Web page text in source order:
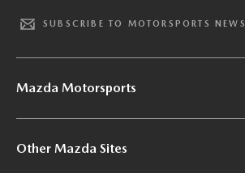
SUBSCRIBE TO MOTORSPORTS
Mazda Motorsports
Other Mazda Sites